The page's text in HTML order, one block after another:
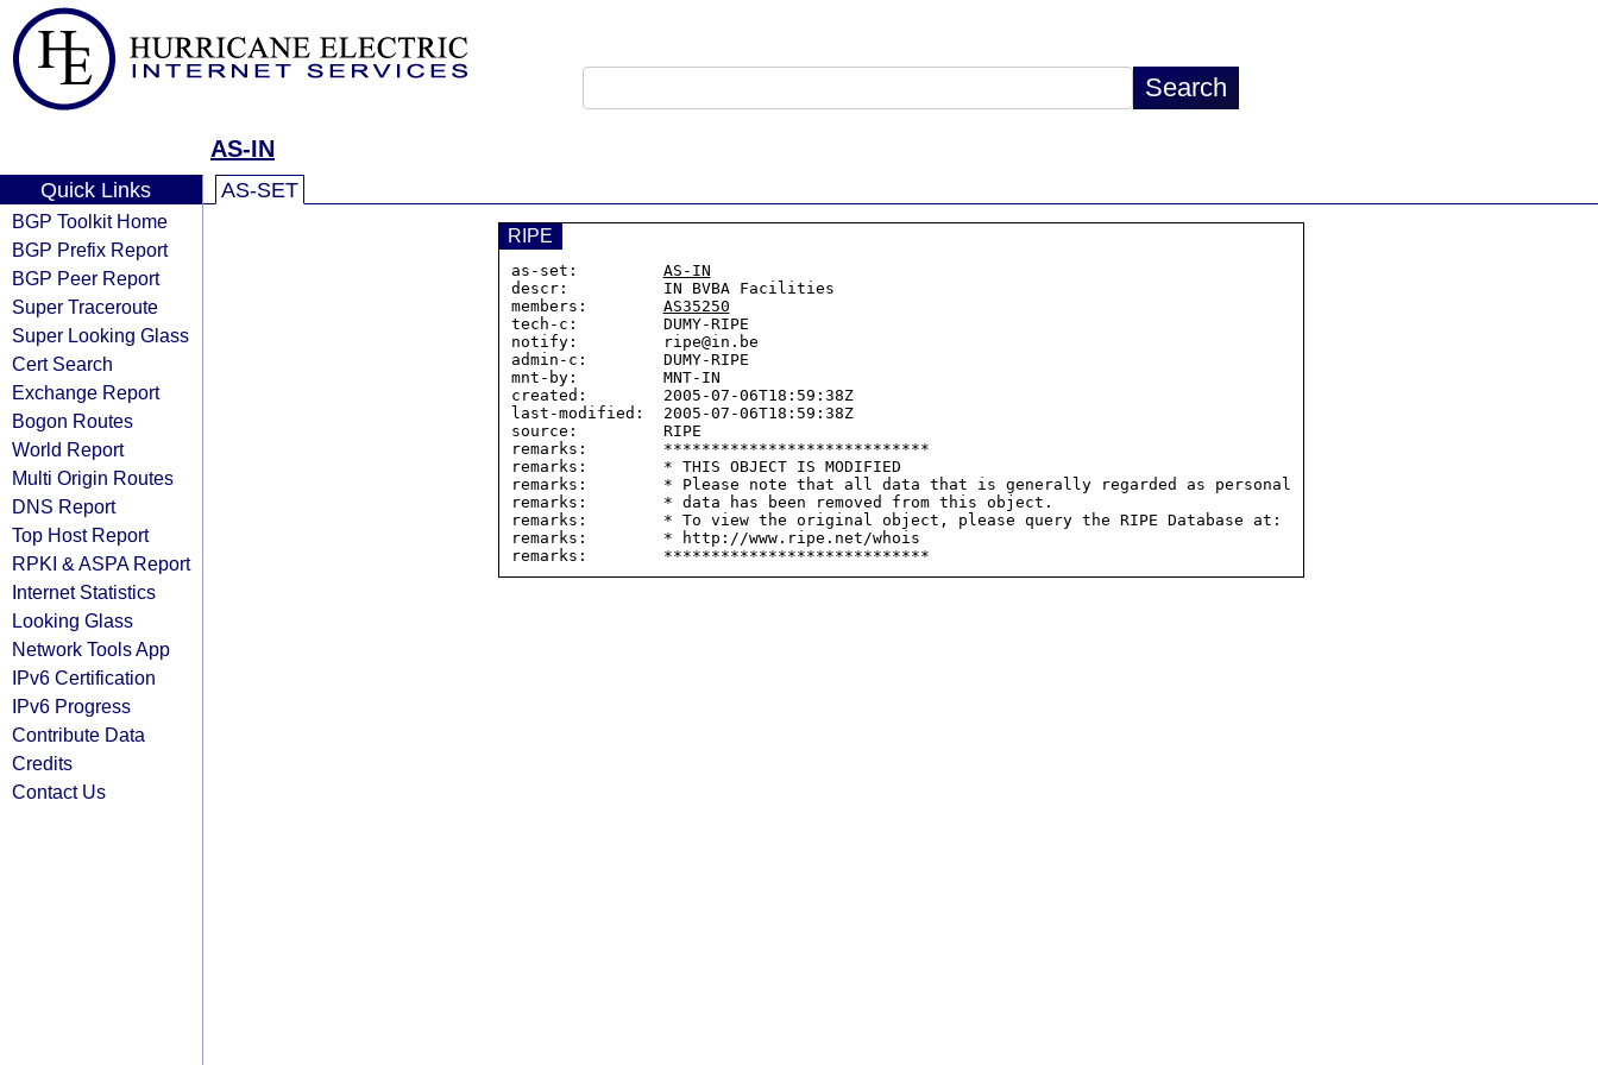
AS-IN
Quick Links
BGP Toolkit Home
BGP Prefix Report
BGP Peer Report
Super Traceroute
Super Looking Glass
Cert Search
Exchange Report
Bogon Routes
World Report
Multi Origin Routes
DNS Report
Top Host Report
RPKI & ASPA Report
Internet Statistics
Looking Glass
Network Tools App
IPv6 Certification
IPv6 Progress
Contribute Data
Credits
Contact Us
AS-SET
RIPE
as-set: AS-IN
descr:          IN BVBA Facilities
members: AS35250
tech-c:         DUMY-RIPE
notify:         ripe@in.be
admin-c:        DUMY-RIPE
mnt-by:         MNT-IN
created:        2005-07-06T18:59:38Z
last-modified:  2005-07-06T18:59:38Z
source:         RIPE
remarks:        ****************************
remarks:        * THIS OBJECT IS MODIFIED
remarks:        * Please note that all data that is generally regarded as personal
remarks:        * data has been removed from this object.
remarks:        * To view the original object, please query the RIPE Database at:
remarks:        * http://www.ripe.net/whois